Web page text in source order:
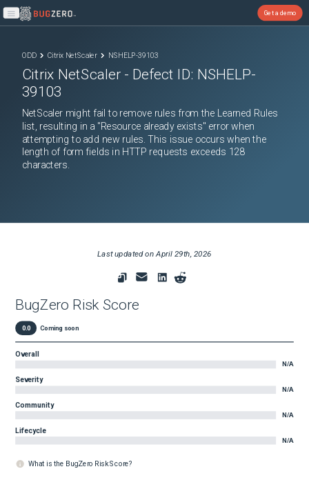
Open main menu
Get a demo
ODD Citrix NetScaler NSHELP-39103
Citrix NetScaler - Defect ID: NSHELP-
39103
NetScaler might fail to remove rules from the Learned Rules
list, resulting in a "Resource already exists" error when
attempting to add new rules. This issue occurs when the
length of form fields in HTTP requests exceeds 128
characters.
Last updated onApril 29th, 2026
BugZero Risk Score
0.0 Coming soon
Overall
N/A
Severity
N/A
Community
N/A
Lifecycle
N/A
What is the BugZero Risk Score?